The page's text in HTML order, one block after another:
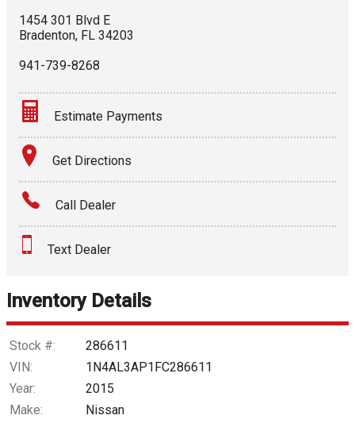
1454 301 Blvd E
Bradenton, FL 34203
941-739-8268
Estimate Payments
Terms
Amount Financed
Down Payment
$172.02
Get Directions
Call Dealer
Text Dealer
Inventory Details
Stock #:
286611
VIN:
1N4AL3AP1FC286611
Year:
2015
Make:
Nissan